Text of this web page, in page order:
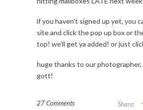
if you haven’t signed up yet, you
site and click the pop up box or
top! we’ll get ya added! or just
huge thanks to our photographer,
gott!
27 Comments Share: